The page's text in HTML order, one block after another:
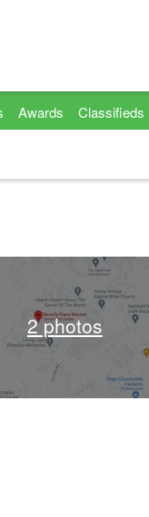
Awards Classifieds
2 photos